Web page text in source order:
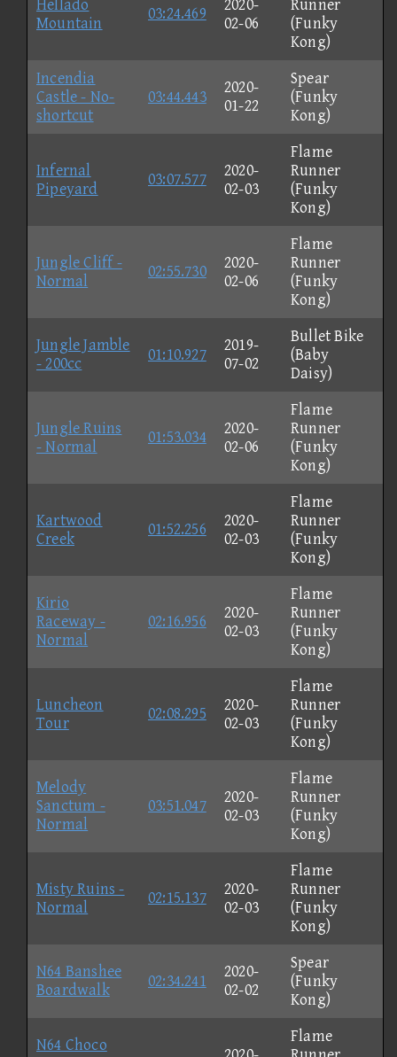
Hellado
Mountain
03:24.469
2020-
02-06
Runner
(Funky
Kong)
Incendia
Castle - No-
shortcut
03:44.443
2020-
01-22
Spear
(Funky
Kong)
Infernal
Pipeyard
03:07.577
2020-
02-03
Flame
Runner
(Funky
Kong)
Jungle Cliff -
Normal
02:55.730
2020-
02-06
Flame
Runner
(Funky
Kong)
Jungle Jamble
- 200cc
01:10.927
2019-
07-02
Bullet Bike
(Baby
Daisy)
Jungle Ruins
- Normal
01:53.034
2020-
02-06
Flame
Runner
(Funky
Kong)
Kartwood
Creek
01:52.256
2020-
02-03
Flame
Runner
(Funky
Kong)
Kirio
Raceway -
Normal
02:16.956
2020-
02-03
Flame
Runner
(Funky
Kong)
Luncheon
Tour
02:08.295
2020-
02-03
Flame
Runner
(Funky
Kong)
Melody
Sanctum -
Normal
03:51.047
2020-
02-03
Flame
Runner
(Funky
Kong)
Misty Ruins -
Normal
02:15.137
2020-
02-03
Flame
Runner
(Funky
Kong)
N64 Banshee
Boardwalk
02:34.241
2020-
02-02
Spear
(Funky
Kong)
N64 Choco
Flame